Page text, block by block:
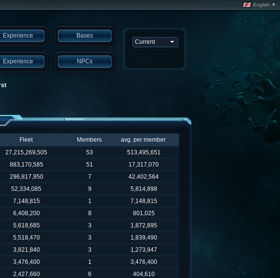
English ▼
Experience Bases
Experience NPCs
Fleet Members
avg. per member
27,215,269,505 53
513,495,651
883,170,585 51
17,317,070
296,817,950 7
42,402,564
52,334,085 9
5,814,898
7,148,815 1
7,148,815
6,408,200 8
801,025
5,618,685 3
1,872,895
5,518,470 3
1,839,490
3,821,840 3
1,273,947
3,476,400 1
3,476,400
2,427,660 6
404,610